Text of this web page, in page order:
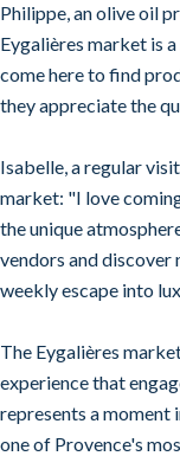
Philippe, an olive oil
Eygalières market is
come here to find
they appreciate the
Isabelle, a regular
market: "I love
the unique
vendors and discover
weekly escape into
The Eygalières
experience that
represents a moment
one of Provence's